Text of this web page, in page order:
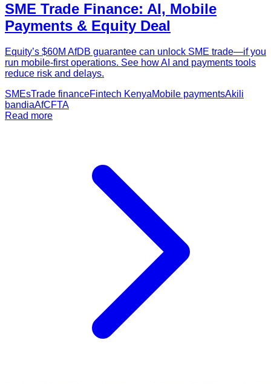
SME Trade Finance: AI, Mobile
Payments & Equity Deal
Equity’s $60M AfDB guarantee can unlock SME trade—if you
run mobile-first operations. See how AI and payments tools
reduce risk and delays.
SMEsTrade financeFintech KenyaMobile paymentsAkili
bandiaAfCFTA
Read more